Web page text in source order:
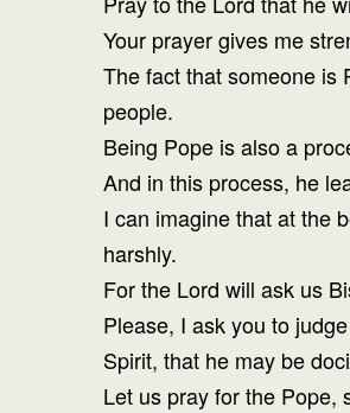
Your prayer gives me
The fact that someone is
people.
Being Pope is also a
And in this process, he
I can imagine that at the
harshly.
For the Lord will ask us
Please, I ask you to
Spirit, that he may be
Let us pray for the Pope,